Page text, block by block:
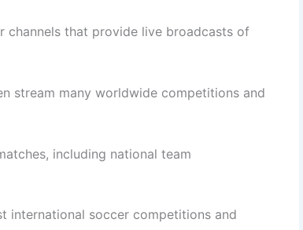
channels that provide live broadcasts of
stream many worldwide competitions and
including national team
international soccer competitions and